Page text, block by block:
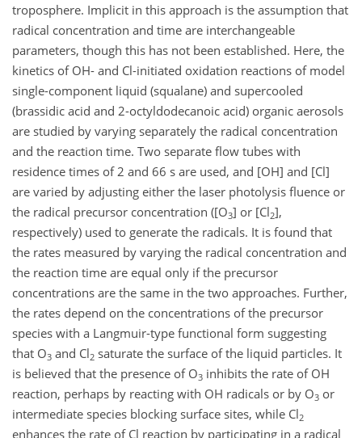
troposphere. Implicit in this approach is the assumption that
radical concentration and time are interchangeable
parameters, though this has not been established. Here, the
kinetics of OH- and Cl-initiated oxidation reactions of model
single-component liquid (squalane) and supercooled
(brassidic acid and 2-octyldodecanoic acid) organic aerosols
are studied by varying separately the radical concentration
and the reaction time. Two separate flow tubes with
residence times of 2 and 66 s are used, and [OH] and [Cl]
are varied by adjusting either the laser photolysis fluence or
the radical precursor concentration ([O3] or [Cl2],
respectively) used to generate the radicals. It is found that
the rates measured by varying the radical concentration and
the reaction time are equal only if the precursor
concentrations are the same in the two approaches. Further,
the rates depend on the concentrations of the precursor
species with a Langmuir-type functional form suggesting
that O3 and Cl2 saturate the surface of the liquid particles. It
is believed that the presence of O3 inhibits the rate of OH
reaction, perhaps by reacting with OH radicals or by O3 or
intermediate species blocking surface sites, while Cl2
enhances the rate of Cl reaction by participating in a radical